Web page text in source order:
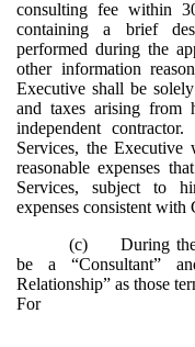
consulting fee within
containing a brief
performed during the
other information
Executive shall be
and taxes arising from
independent
Services, the
reasonable expenses
Services, subject to
expenses consistent with
(c)
During
be a “Consultant”
Relationship” as those
For